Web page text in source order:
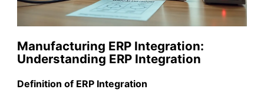
Manufacturing ERP Integration:
Understanding ERP Integration
Definition of ERP Integration